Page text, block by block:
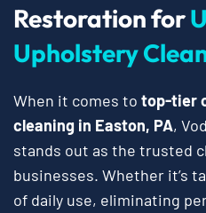
Restoration for
Upholstery
When it comes to top-tier
cleaning in Easton, PA,
stands out as the trusted
businesses. Whether it’s
of daily use, eliminating